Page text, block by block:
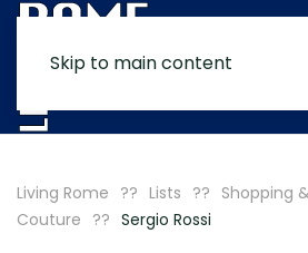
Skip to main content
Living Rome Lists Shopping
Couture
Sergio Rossi